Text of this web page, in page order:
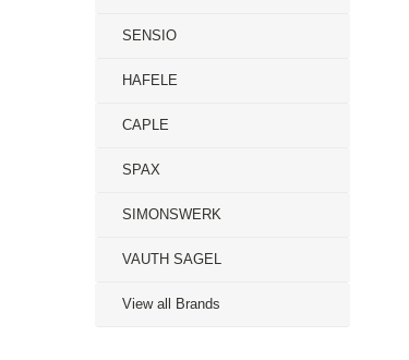
SENSIO
HAFELE
CAPLE
SPAX
SIMONSWERK
VAUTH SAGEL
View all Brands
BLUM
Close 0-Protrusion
Overlay